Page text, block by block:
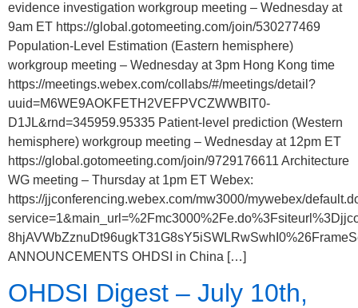
evidence investigation workgroup meeting – Wednesday at
9am ET https://global.gotomeeting.com/join/530277469
Population-Level Estimation (Eastern hemisphere)
workgroup meeting – Wednesday at 3pm Hong Kong time
https://meetings.webex.com/collabs/#/meetings/detail?
uuid=M6WE9AOKFETH2VEFPVCZWWBIT0-
D1JL&rnd=345959.95335 Patient-level prediction (Western
hemisphere) workgroup meeting – Wednesday at 12pm ET
https://global.gotomeeting.com/join/9729176611 Architecture
WG meeting – Thursday at 1pm ET Webex:
https://jjconferencing.webex.com/mw3000/mywebex/
ANNOUNCEMENTS OHDSI in China […]
OHDSI Digest – July 10th,